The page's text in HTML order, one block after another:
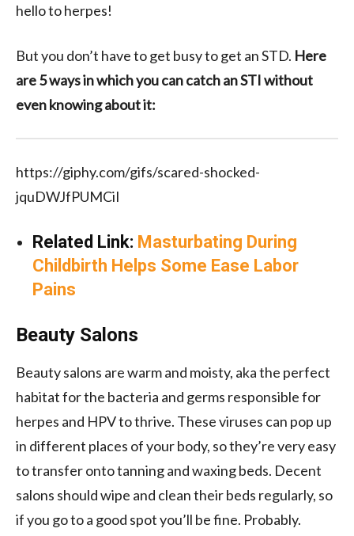
hello to herpes!
But you don’t have to get busy to get an STD. Here
are 5 ways in which you can catch an STI without
even knowing about it:
https://giphy.com/gifs/scared-shocked-
jquDWJfPUMCiI
Related Link: Masturbating During
Childbirth Helps Some Ease Labor
Pains
Beauty Salons
Beauty salons are warm and moisty, aka the perfect
habitat for the bacteria and germs responsible for
herpes and HPV to thrive. These viruses can pop up
in different places of your body, so they’re very easy
to transfer onto tanning and waxing beds. Decent
salons should wipe and clean their beds regularly, so
if you go to a good spot you’ll be fine. Probably.